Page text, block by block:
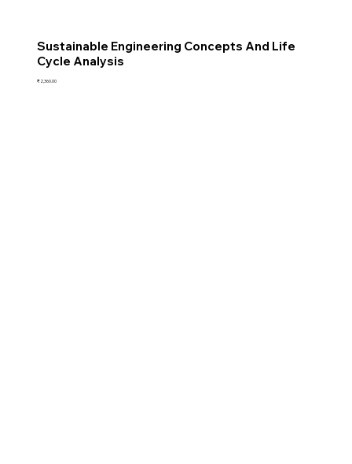
Sustainable Engineering Concepts And Life
Cycle Analysis
Price
₹2,360.00